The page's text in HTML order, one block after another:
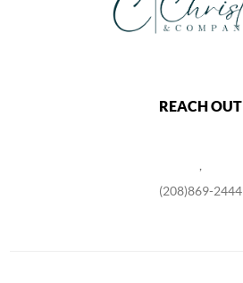
REACH OUT
(208)869-2444